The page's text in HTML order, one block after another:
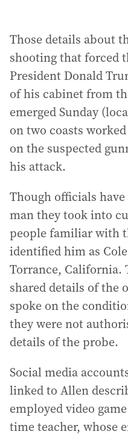
Those details about
shooting that forced
President Donald
of his cabinet from
emerged Sunday
on two coasts
on the suspected
his attack.
Though officials
man they took into
people familiar with
identified him as
Torrance, California.
shared details of the
spoke on the
they were not
details of the probe.
Social media
linked to Allen
employed video
time teacher, whose